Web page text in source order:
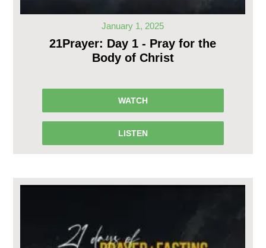
January 1, 2025
21Prayer: Day 1 - Pray for the
Body of Christ
WATCH
LISTEN